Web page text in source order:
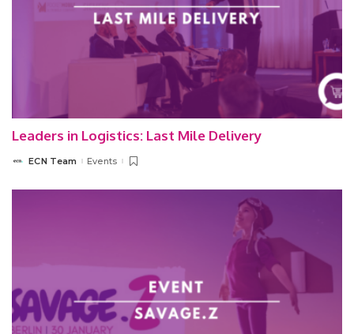
Leaders in Logistics: Last Mile Delivery
PostedECN Team Events